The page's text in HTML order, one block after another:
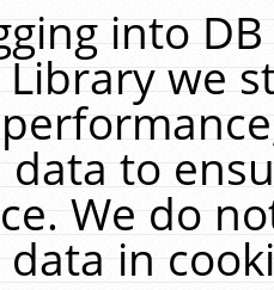
into
we
to
We do
in